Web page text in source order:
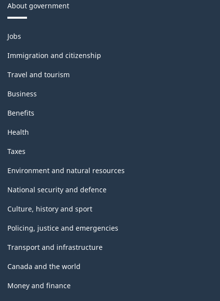
About government
Themes
and
topics
Jobs
Immigration and citizenship
Travel and tourism
Business
Benefits
Health
Taxes
Environment and natural resources
National security and defence
Culture, history and sport
Policing, justice and emergencies
Transport and infrastructure
Canada and the world
Money and finance